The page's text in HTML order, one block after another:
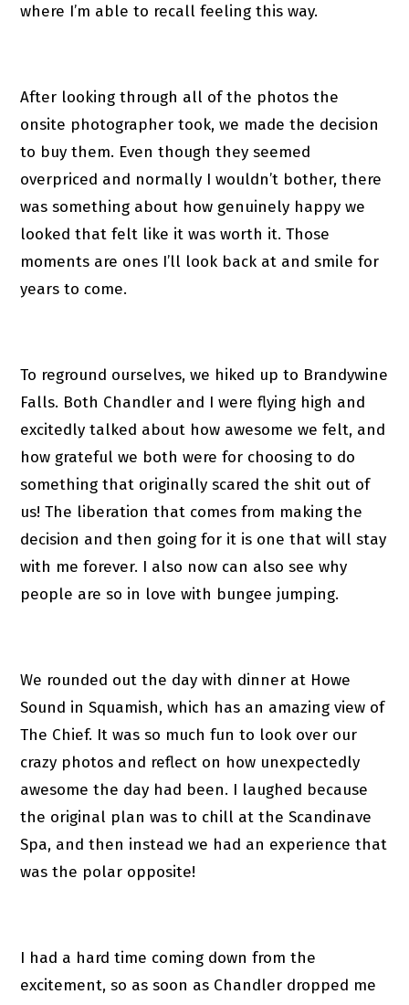
where I’m able to recall feeling this way.
After looking through all of the photos the
onsite photographer took, we made the decision
to buy them. Even though they seemed
overpriced and normally I wouldn’t bother, there
was something about how genuinely happy we
looked that felt like it was worth it. Those
moments are ones I’ll look back at and smile for
years to come.
To reground ourselves, we hiked up to Brandywine
Falls. Both Chandler and I were flying high and
excitedly talked about how awesome we felt, and
how grateful we both were for choosing to do
something that originally scared the shit out of
us! The liberation that comes from making the
decision and then going for it is one that will stay
with me forever. I also now can also see why
people are so in love with bungee jumping.
We rounded out the day with dinner at Howe
Sound in Squamish, which has an amazing view of
The Chief. It was so much fun to look over our
crazy photos and reflect on how unexpectedly
awesome the day had been. I laughed because
the original plan was to chill at the Scandinave
Spa, and then instead we had an experience that
was the polar opposite!
I had a hard time coming down from the
excitement, so as soon as Chandler dropped me